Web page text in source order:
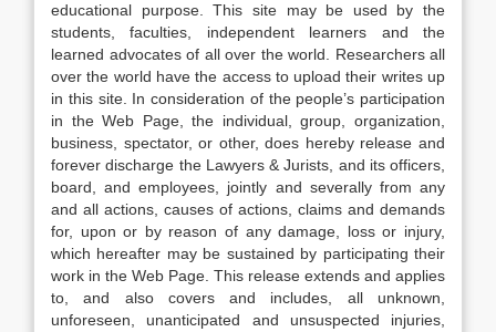
educational purpose. This site may be used by the
students, faculties, independent learners and the
learned advocates of all over the world. Researchers all
over the world have the access to upload their writes up
in this site. In consideration of the people’s participation
in the Web Page, the individual, group, organization,
business, spectator, or other, does hereby release and
forever discharge the Lawyers & Jurists, and its officers,
board, and employees, jointly and severally from any
and all actions, causes of actions, claims and demands
for, upon or by reason of any damage, loss or injury,
which hereafter may be sustained by participating their
work in the Web Page. This release extends and applies
to, and also covers and includes, all unknown,
unforeseen, unanticipated and unsuspected injuries,